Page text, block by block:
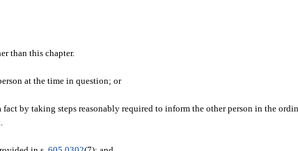
than this chapter.
at the time in question; or
by taking steps reasonably required to inform the other person in the